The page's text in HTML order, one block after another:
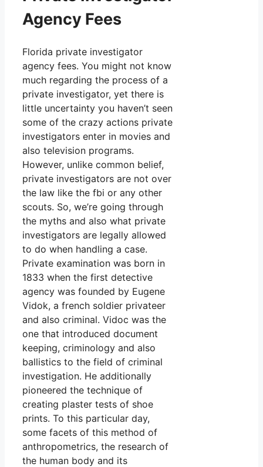
Agency Fees
Florida private investigator
agency fees. You might not know
much regarding the process of a
private investigator, yet there is
little uncertainty you haven’t seen
some of the crazy actions private
investigators enter in movies and
also television programs.
However, unlike common belief,
private investigators are not over
the law like the fbi or any other
scouts. So, we’re going through
the myths and also what private
investigators are legally allowed
to do when handling a case.
Private examination was born in
1833 when the first detective
agency was founded by Eugene
Vidok, a french soldier privateer
and also criminal. Vidoc was the
one that introduced document
keeping, criminology and also
ballistics to the field of criminal
investigation. He additionally
pioneered the technique of
creating plaster tests of shoe
prints. To this particular day,
some facets of this method of
anthropometrics, the research of
the human body and its